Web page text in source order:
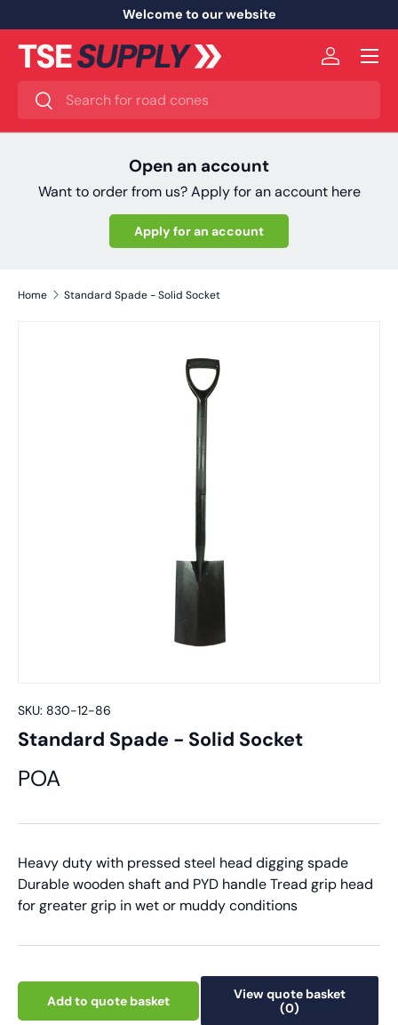
Skip to content
Welcome to our website
Search
Search
Log in
Menu
Open an account
Want to order from us? Apply for an account here
Apply for an account
Home Standard Spade - Solid Socket
SKU: 830-12-86
Standard Spade - Solid Socket
POA
Heavy duty with pressed steel head digging spade
Durable wooden shaft and PYD handle Tread grip head
for greater grip in wet or muddy conditions
Add to quote basket
View quote basket
(0)